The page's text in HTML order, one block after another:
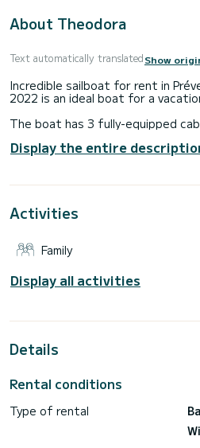
About Theodora
Text automatically translatedShow
Incredible sailboat for rent in
2022 is an ideal boat for a
The boat has 3 fully-equipped
best ally to spend an exceptional
the surroundings of Préveza
This Dufour 390 is equipped with
It has the following equipment:
Request a quote » button, a
Display the entire
Activities
Family
Display all activities
Details
Rental conditions
Type of rental